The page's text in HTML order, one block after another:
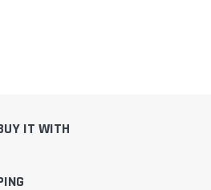
IT WITH